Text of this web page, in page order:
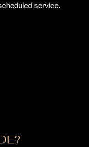
service.